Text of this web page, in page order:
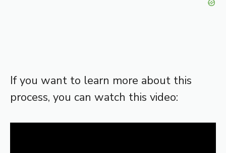
If you want to learn more about this
process, you can watch this video: